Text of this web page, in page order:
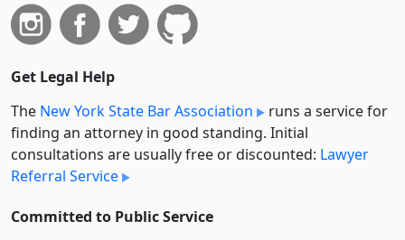
Get Legal Help
The New York State Bar Association
runs a service for
finding an attorney in good standing. Initial
consultations are usually free or discounted: Lawyer
Referral Service
Committed to Public Service